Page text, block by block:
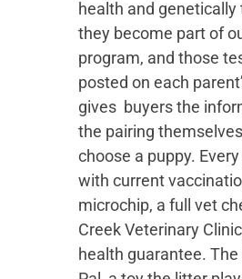
health and
they become part of
program, and those
posted on each
gives buyers the
the pairing
choose a puppy.
with current
microchip, a full vet
Creek Veterinary
health guarantee.